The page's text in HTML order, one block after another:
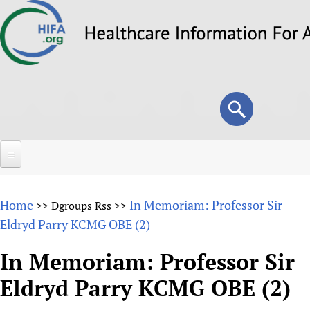
to
Search
form
Search
About
Why HIFA is needed
Vision and Strategy
HIFA (Healthcare Information For All)
How to use the HIFA forums
Projects
Home >> Dgroups Rss >> In Memoriam: Professor Sir
Eldryd Parry KCMG OBE (2)
In Memoriam: Professor Sir
Eldryd Parry KCMG OBE (2)